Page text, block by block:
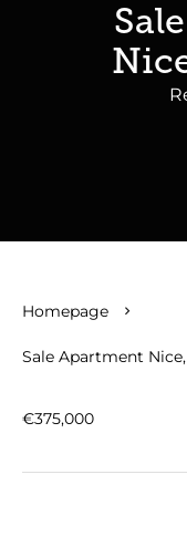
Homepage
Sale Apartment
€375,000